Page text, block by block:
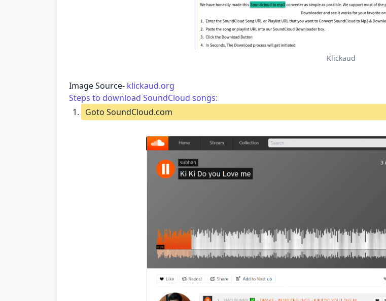
Klickaud
Image Source- klickaud.org
Steps to download SoundCloud songs:
Goto SoundCloud.com